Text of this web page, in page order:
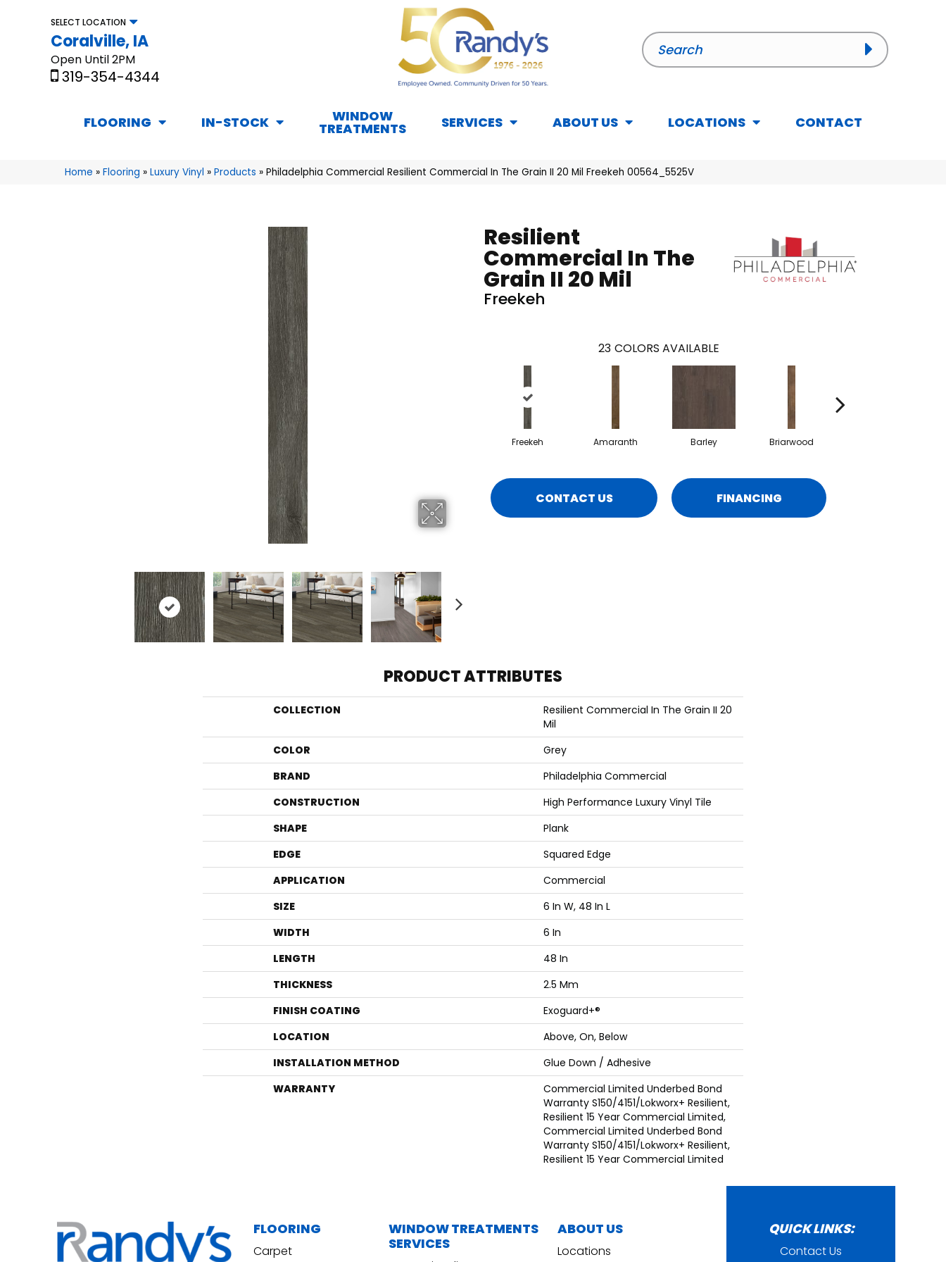
SELECT LOCATION
Coralville, IA
Open Until 2PM
319-354-4344
FLOORING IN-STOCK WINDOW
TREATMENTS SERVICES ABOUT US LOCATIONS CONTACT
Home » Flooring » Luxury Vinyl » Products » Philadelphia Commercial Resilient Commercial In The Grain II 20 Mil Freekeh 00564_5525V
Resilient
Commercial In The
Grain II 20 Mil
Freekeh
23 COLORS AVAILABLE
Freekeh Amaranth Barley Briarwood
CONTACT US FINANCING
PRODUCT ATTRIBUTES
COLLECTION
Resilient Commercial In The Grain II 20
Mil
COLOR
Grey
BRAND
Philadelphia Commercial
CONSTRUCTION
High Performance Luxury Vinyl Tile
SHAPE
Plank
EDGE
Squared Edge
APPLICATION
Commercial
SIZE
6 In W, 48 In L
WIDTH
6 In
LENGTH
48 In
THICKNESS
2.5 Mm
FINISH COATING
Exoguard+®
LOCATION
Above, On, Below
INSTALLATION METHOD
Glue Down / Adhesive
WARRANTY
Commercial Limited Underbed Bond
Warranty S150/4151/Lokworx+ Resilient,
Resilient 15 Year Commercial Limited,
Commercial Limited Underbed Bond
Warranty S150/4151/Lokworx+ Resilient,
Resilient 15 Year Commercial Limited
FLOORING
Carpet
WINDOW TREATMENTS
SERVICES
ABOUT US
Locations
QUICK LINKS:
Contact Us